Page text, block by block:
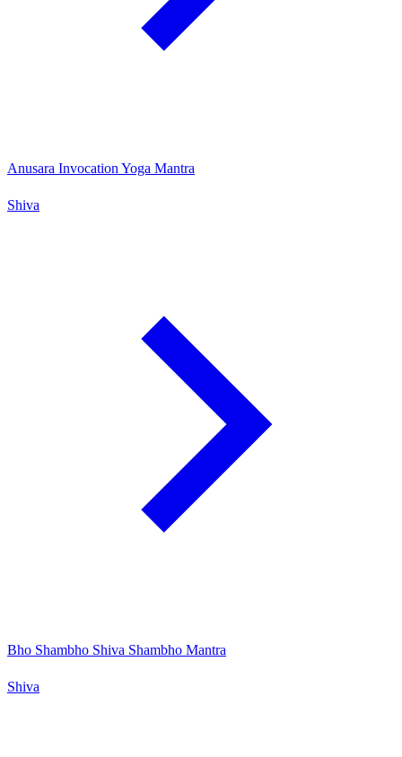
Anusara Invocation Yoga Mantra
Shiva
Bho Shambho Shiva Shambho Mantra
Shiva